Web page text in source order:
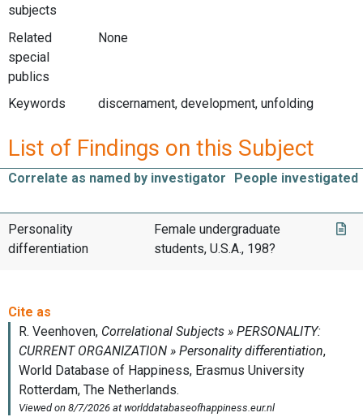
subjects
Related
special
publics
None
Keywords discernament, development, unfolding
List of Findings on this Subject
Correlate as named by investigator People investigated
Personality
differentiation
Female undergraduate
students, U.S.A., 198?